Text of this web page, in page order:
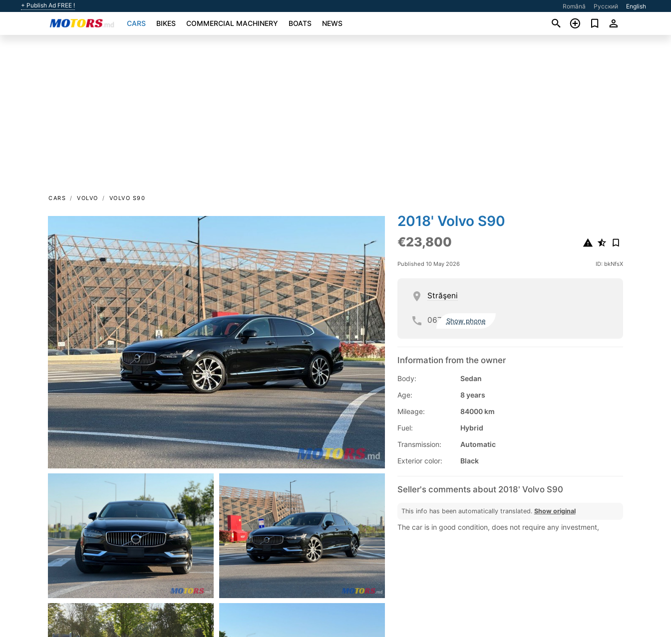
+ Publish Ad FREE ! Română Русский English
CARS BIKES COMMERCIAL MACHINERY BOATS NEWS
CARS VOLVO VOLVO S90
2018' Volvo S90
€23,800
Published 10 May 2026 ID: bkNfsX
Străşeni
067 Show phone
Information from the owner
Body:
Sedan
Age:
8 years
Mileage:
84000 km
Fuel:
Hybrid
Transmission:
Automatic
Exterior color:
Black
Seller's comments about 2018' Volvo S90
This info has been automatically translated. Show original
The car is in good condition, does not require any investment,